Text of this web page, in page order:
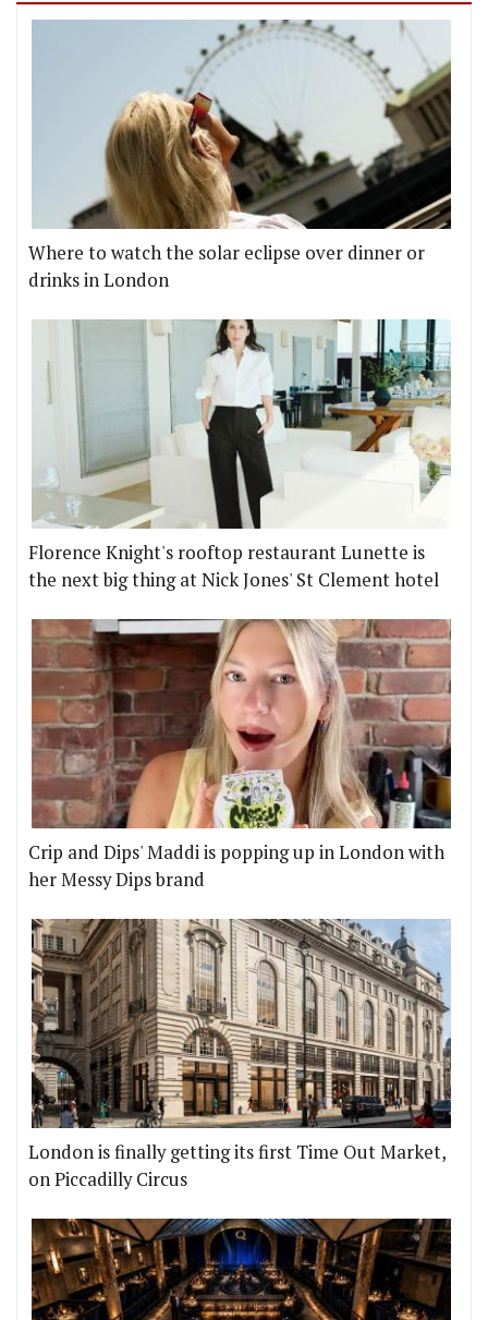
Where to watch the solar eclipse over dinner or
drinks in London
Florence Knight's rooftop restaurant Lunette is
the next big thing at Nick Jones' St Clement hotel
Crip and Dips' Maddi is popping up in London with
her Messy Dips brand
London is finally getting its first Time Out Market,
on Piccadilly Circus